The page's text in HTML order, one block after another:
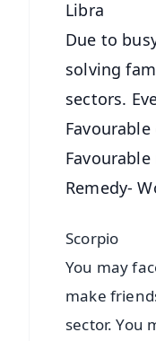
Libra
Due to
solving
sectors.
Remedy-
Scorpio
You may
make
sector. You